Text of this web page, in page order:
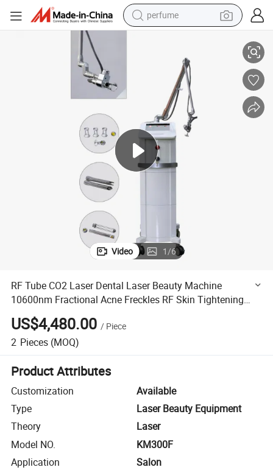
perfume
crawler excavator
dirt bike
wheel loader
man watch
living room sofa
Freckles RF Skin Tightening Machine
RF Tube CO2 Laser Dental Laser Beauty Machine 10600nm Fractional
Video 1/6
RF Tube CO2 Laser Dental Laser Beauty Machine
10600nm Fractional Acne Freckles RF Skin Tightening
Machine
US$4,480.00 / Piece
2 Pieces (MOQ)
Product Attributes
Customization
Available
Type
Laser Beauty Equipment
Theory
Laser
Model NO.
KM300F
Application
Salon